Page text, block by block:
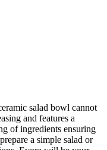
salad bowl cannot
and features a
of ingredients ensuring
a simple salad or